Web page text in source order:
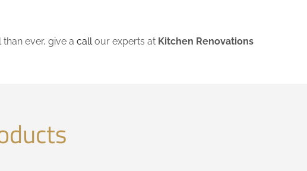
ever, give a callour experts at Kitchen Renovations